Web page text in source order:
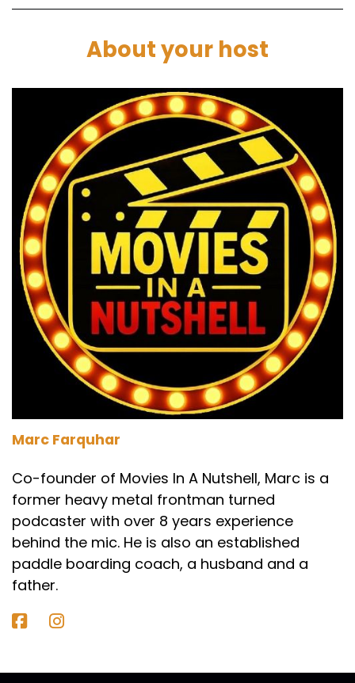
life. And if you don't, you die, you get shot.
Do this or die kind of thing.
00:01:57
But the way it was filmed was very
conversational sort of thing. So they're on this
long walk and it's all to do with this stuff
Damon's just said.
So I thought it's almost like Hunger Games
meet, Stand by me or something like that.
Darren:
00:02:07
Yeah, there we go.
Marc:00:02:08
That's a good one. I didn't. I didn't get round to
doing a meet. Yeah, that's good.
Paul: 00:02:12
That was the first one that came to mind
because it's kind of guys talking as they're on
this challenge, but it's maybe not as.
Darren: 00:02:18
And stamp by me is Stephen King as well.
Paul:00:02:20
About your host
Marc Farquhar
Co-founder of Movies In A Nutshell, Marc is a
former heavy metal frontman turned
podcaster with over 8 years experience
behind the mic. He is also an established
paddle boarding coach, a husband and a
father.